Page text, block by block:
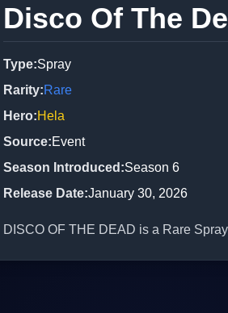
Disco Of The
Type:Spray
Rarity:Rare
Hero:Hela
Source:Event
Season Introduced :Season 6
Release Date:January 30, 2026
DISCO OF THE DEAD is a Rare